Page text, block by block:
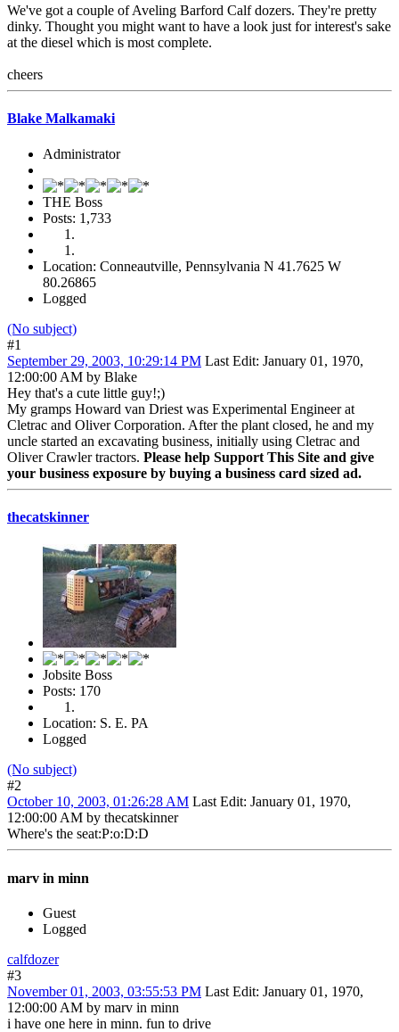
We've got a couple of Aveling Barford Calf dozers. They're pretty
dinky. Thought you might want to have a look just for interest's sake
at the diesel which is most complete.
cheers
Blake Malkamaki
Administrator
THE Boss
Posts: 1,733
Location: Conneautville, Pennsylvania N 41.7625 W
80.26865
Logged
(No subject)
#1
September 29, 2003, 10:29:14 PM Last Edit: January 01, 1970,
12:00:00 AM by Blake
Hey that's a cute little guy!;)
My gramps Howard van Driest was Experimental Engineer at
Cletrac and Oliver Corporation. After the plant closed, he and my
uncle started an excavating business, initially using Cletrac and
Oliver Crawler tractors. Please help Support This Site and give
your business exposure by buying a business card sized ad.
thecatskinner
Jobsite Boss
Posts: 170
Location: S. E. PA
Logged
(No subject)
#2
October 10, 2003, 01:26:28 AM Last Edit: January 01, 1970,
12:00:00 AM by thecatskinner
Where's the seat:P:o:D:D
marv in minn
Guest
Logged
calfdozer
#3
November 01, 2003, 03:55:53 PM Last Edit: January 01, 1970,
12:00:00 AM by marv in minn
i have one here in minn. fun to drive